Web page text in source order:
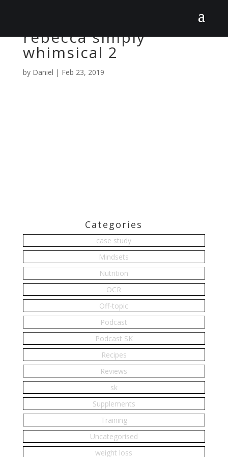
rebecca simply
whimsical 2
by Daniel | Feb 23, 2019
Categories
case study
Mindsets
Nutrition
OCR
Off-topic
Podcast
Podcast SK
Recipes
Reviews
sk
Supplements
Training
Uncategorised
weight loss